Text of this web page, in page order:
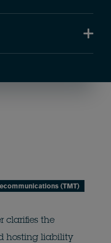
(TMT)
clarifies the
hosting liability